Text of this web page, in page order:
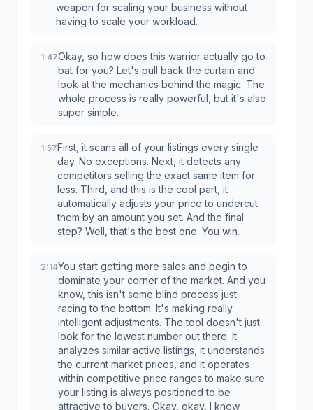
weapon for scaling your business without
having to scale your workload.
1:47Okay, so how does this warrior actually go to
bat for you? Let's pull back the curtain and
look at the mechanics behind the magic. The
whole process is really powerful, but it's also
super simple.
1:57First, it scans all of your listings every single
day. No exceptions. Next, it detects any
competitors selling the exact same item for
less. Third, and this is the cool part, it
automatically adjusts your price to undercut
them by an amount you set. And the final
step? Well, that's the best one. You win.
2:14You start getting more sales and begin to
dominate your corner of the market. And you
know, this isn't some blind process just
racing to the bottom. It's making really
intelligent adjustments. The tool doesn't just
look for the lowest number out there. It
analyzes similar active listings, it understands
the current market prices, and it operates
within competitive price ranges to make sure
your listing is always positioned to be
attractive to buyers. Okay, okay, I know